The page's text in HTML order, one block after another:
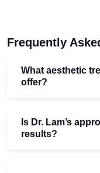
Frequently
What aesthetic
offer?
Is Dr. Lam’s
results?